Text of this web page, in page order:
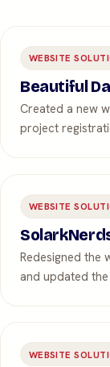
WEBSITE
Beautiful
Created a new
project
WEBSITE
Redesigned the
and updated
WEBSITE